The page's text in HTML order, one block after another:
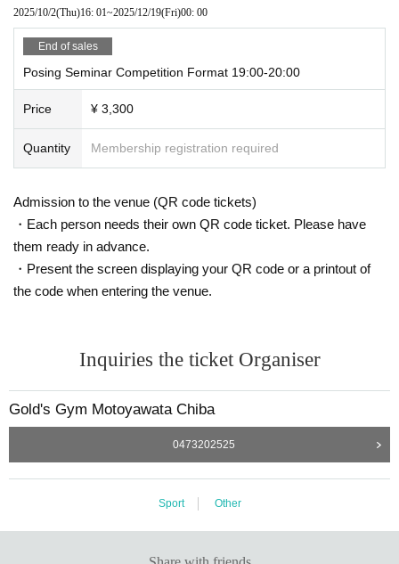
winner
Instagram:anna.personal.gg
2025/10/2(Thu)16: 01~2025/12/19(Fri)00: 00
End of sales
Posing Seminar Competition Format 19:00-20:00
Price ¥ 3,300
Quantity Membership registration required
Admission to the venue (QR code tickets)
・Each person needs their own QR code ticket. Please have
them ready in advance.
・Present the screen displaying your QR code or a printout of
the code when entering the venue.
Inquiries the ticket Organiser
Gold's Gym Motoyawata Chiba
0473202525
Sport Other